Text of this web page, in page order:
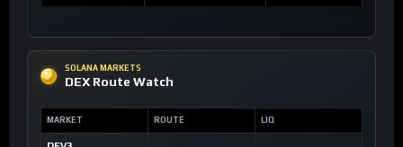
SOLANA MARKETS
DEX Route Watch
MARKET ROUTE LIQ